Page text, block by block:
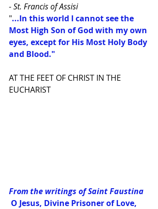
- St. Francis of Assisi
"...In this world I cannot see the
Most High Son of God with my own
eyes, except for His Most Holy Body
and Blood."
AT THE FEET OF CHRIST IN THE
EUCHARIST
From the writings of Saint Faustina